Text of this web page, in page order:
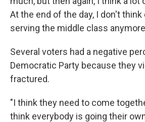
At the end of the day, I don't
serving the middle class
Several voters had a negative
Democratic Party because they
fractured.
"I think they need to come
think everybody is going their